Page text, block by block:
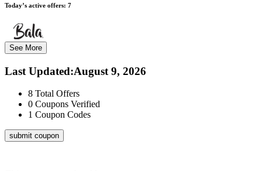
Today’s active offers: 7
See More
Last Updated:August 9, 2026
8 Total Offers
0 Coupons Verified
1 Coupon Codes
submit coupon